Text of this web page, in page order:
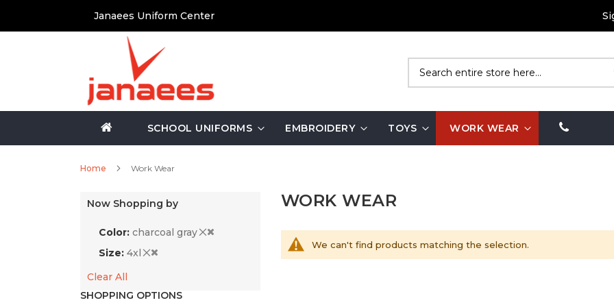
Content
Janaees Uniform Center
SCHOOL UNIFORMS EMBROIDERY TOYS WORK WEAR
Home Work Wear
WORK WEAR
We can't find products matching the selection.
Now Shopping by
Color charcoal gray
Size 4xl
Clear All
SHOPPING OPTIONS